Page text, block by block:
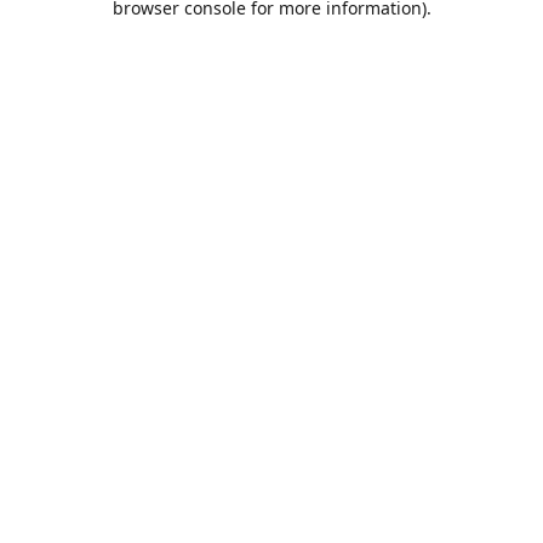
browser console for more information).